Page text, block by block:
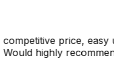
price, easy
highly